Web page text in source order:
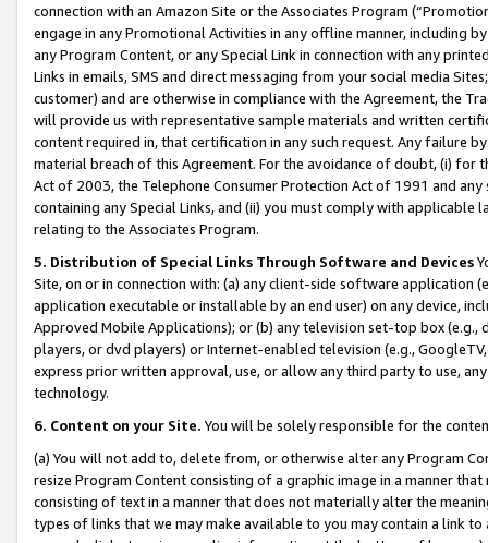
connection with an Amazon Site or the Associates Program
engage in any Promotional Activities in any offline manner, including
any Program Content, or any Special Link in connection with any
Links in emails, SMS and direct messaging from your social media
customer) and are otherwise in compliance with the Agreement, the
will provide us with representative sample materials and written
content required in, that certification in any such request. Any failure
material breach of this Agreement. For the avoidance of doubt, (i) for
Act of 2003, the Telephone Consumer Protection Act of 1991 and
containing any Special Links, and (ii) you must comply with
relating to the Associates Program.
5. Distribution of Special Links Through Software and Devices
Site, on or in connection with: (a) any client-side software application
application executable or installable by an end user) on any device,
Approved Mobile Applications); or (b) any television set-top box
players, or dvd players) or Internet-enabled television (e.g.,
express prior written approval, use, or allow any third party to use,
technology.
6. Content on your Site. You will be solely responsible for the
(a) You will not add to, delete from, or otherwise alter any Program
resize Program Content consisting of a graphic image in a manner
consisting of text in a manner that does not materially alter the
types of links that we may make available to you may contain a link